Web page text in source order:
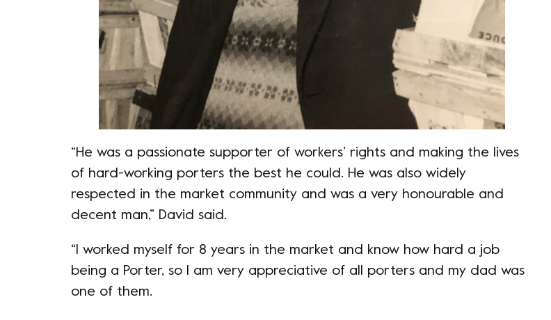
“He was a passionate supporter of workers’ rights and making the lives
of hard-working porters the best he could. He was also widely
respected in the market community and was a very honourable and
decent man,” David said.
“I worked myself for 8 years in the market and know how hard a job
being a Porter, so I am very appreciative of all porters and my dad was
one of them.